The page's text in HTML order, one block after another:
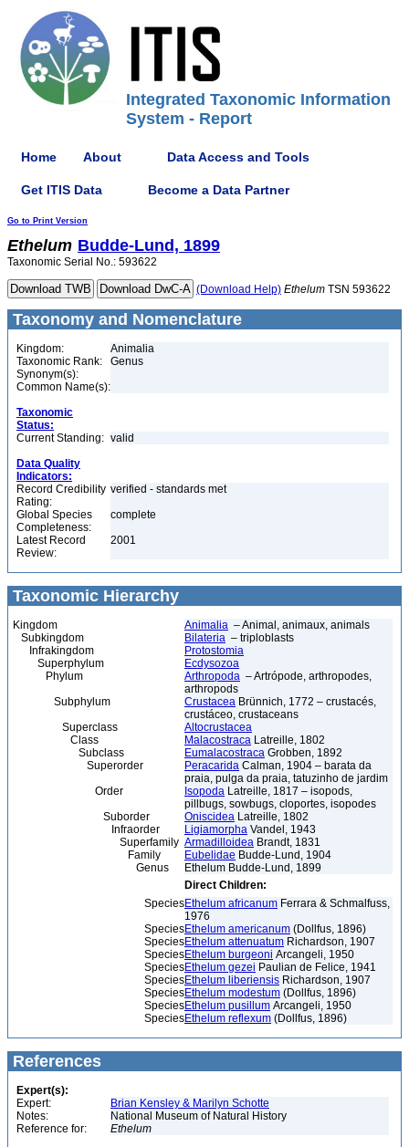
Integrated Taxonomic Information
System - Report
Home About Data Access and Tools
Get ITIS Data Become a Data Partner
Go to Print Version
Ethelum Budde-Lund, 1899
Taxonomic Serial No.: 593622
(Download Help) Ethelum TSN 593622
Taxonomy and Nomenclature
Kingdom:
Animalia
Taxonomic Rank:
Genus
Synonym(s):
Common Name(s):
Taxonomic
Status:
Current Standing: valid
Data Quality
Indicators:
Record Credibility
Rating:
verified - standards met
Global Species
Completeness:
complete
Latest Record
Review:
2001
Taxonomic Hierarchy
Kingdom Animalia – Animal, animaux, animals
Subkingdom
Bilateria – triploblasts
Infrakingdom
Protostomia
Superphylum
Ecdysozoa
Phylum
Arthropoda – Artrópode, arthropodes,
arthropods
Subphylum
Crustacea Brünnich, 1772 – crustacés,
crustáceo, crustaceans
Superclass
Altocrustacea
Class
Malacostraca Latreille, 1802
Subclass
Eumalacostraca Grobben, 1892
Superorder
Peracarida Calman, 1904 – barata da
praia, pulga da praia, tatuzinho de jardim
Order
Isopoda Latreille, 1817 – isopods,
pillbugs, sowbugs, cloportes, isopodes
Suborder
Oniscidea Latreille, 1802
Infraorder
Ligiamorpha Vandel, 1943
Superfamily Armadilloidea Brandt, 1831
Family
Eubelidae Budde-Lund, 1904
Genus
Ethelum Budde-Lund, 1899
Direct Children:
SpeciesEthelum africanum Ferrara & Schmalfuss,
1976
SpeciesEthelum americanum (Dollfus, 1896)
SpeciesEthelum attenuatum Richardson, 1907
SpeciesEthelum burgeoni Arcangeli, 1950
SpeciesEthelum gezei Paulian de Felice, 1941
SpeciesEthelum liberiensis Richardson, 1907
SpeciesEthelum modestum (Dollfus, 1896)
SpeciesEthelum pusillum Arcangeli, 1950
SpeciesEthelum reflexum (Dollfus, 1896)
References
Expert(s):
Expert:
Brian Kensley & Marilyn Schotte
Notes:
National Museum of Natural History
Reference for:
Ethelum